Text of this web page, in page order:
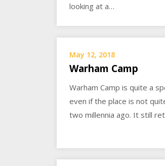
looking at a…
May 12, 2018
Warham Camp
Warham Camp is quite a
even if the place is not
two millennia ago. It still